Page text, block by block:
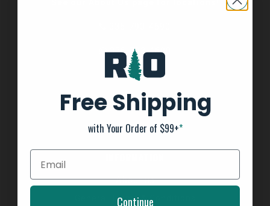
336-793-4690
About us
General Terms & Conditions
Free Shipping
with Your Order of $99+*
Continue